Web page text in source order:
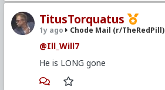
TitusTorquatus
1y ago Chode Mail (r/TheRedPill)
@Ill_Will7
He is LONG gone